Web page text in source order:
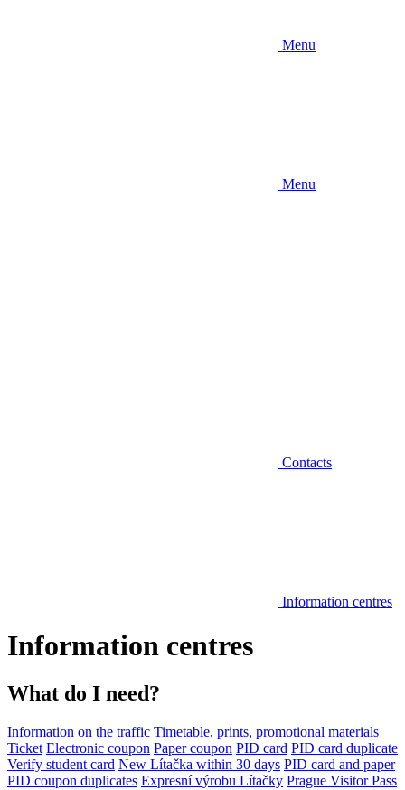
Menu
Menu
Contacts
Information centres
Information centres
What do I need?
Information on the traffic Timetable, prints, promotional materials
Ticket Electronic coupon Paper coupon PID card PID card duplicate
Verify student card New Lítačka within 30 days PID card and paper
PID coupon duplicates Expresní výrobu Lítačky Prague Visitor Pass